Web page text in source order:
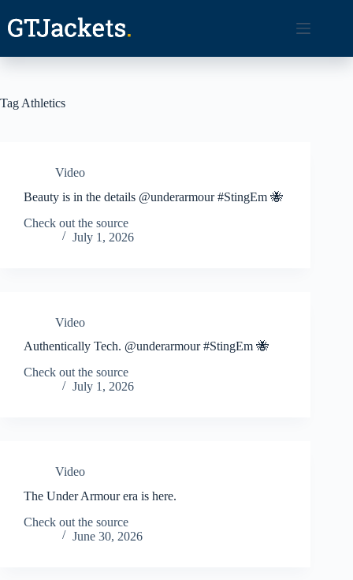
content
Tag Athletics
Video
Beauty is in the details @underarmour #StingEm 🐝
Check out the source
July 1, 2026
Video
Authentically Tech. @underarmour #StingEm 🐝
Check out the source
July 1, 2026
Video
The Under Armour era is here.
Check out the source
June 30, 2026